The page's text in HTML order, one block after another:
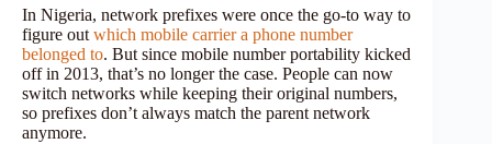
In Nigeria, network prefixes were once the go-to way to
figure out which mobile carrier a phone number
belonged to. But since mobile number portability kicked
off in 2013, that’s no longer the case. People can now
switch networks while keeping their original numbers,
so prefixes don’t always match the parent network
anymore.